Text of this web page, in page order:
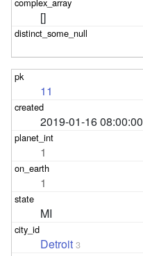
[]
11
2019-01-16 08:00:00
1
1
MI
Detroit 3